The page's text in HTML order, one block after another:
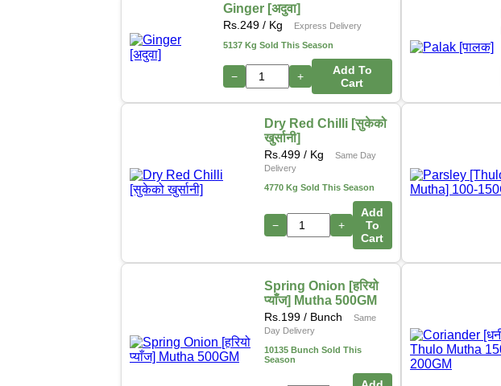
Ginger [अदुवा]
Rs. 249 / Kg
Express Delivery
5137 Kg Sold This Season
− +
Add To
Cart
Dry Red Chilli [सुकेको
खुर्सानी]
Rs. 499/ Kg
Same Day
Delivery
4770 Kg Sold This Season
− +
Add
To
Cart
Spring Onion [हरियो
प्याँज] Mutha 500GM
Rs. 199/ Bunch
Same
Day Delivery
10135 Bunch Sold This
Season